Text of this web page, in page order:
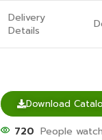
Delivery
Details
Download
720 People